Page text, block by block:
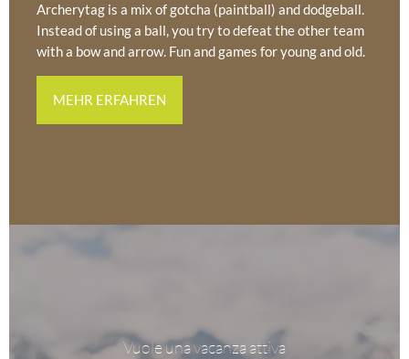
Archerytag is a mix of gotcha (paintball) and dodgeball.
Instead of using a ball, you try to defeat the other team
with a bow and arrow. Fun and games for young and old.
MEHR ERFAHREN
Vuole una vacanza attiva